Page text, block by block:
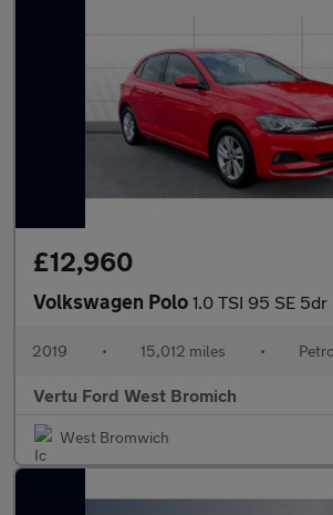
£12,960
Volkswagen Polo 1.0 TSI 95 SE 5dr Petrol
2019 • 15,012 miles •
Vertu Ford West Bromich
West Bromwich